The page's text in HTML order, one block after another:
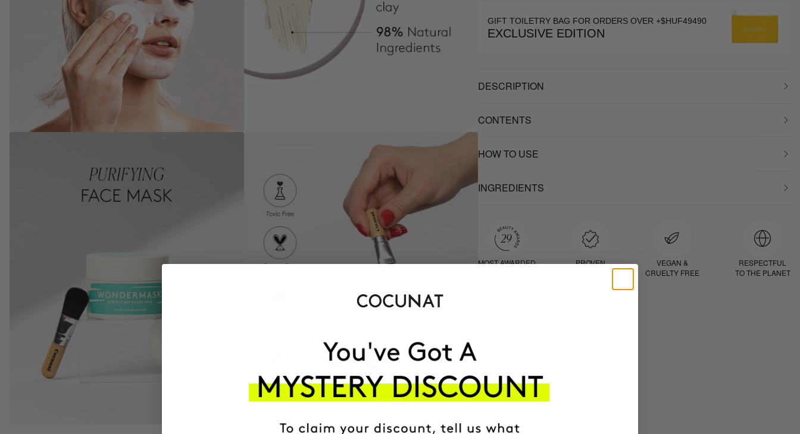
GIFT TOILETRY BAG FOR ORDERS OVER +$HUF49490
EXCLUSIVE EDITION
DESCRIPTION
CONTENTS
HOW TO USE
INGREDIENTS
MOST AWARDED
PROVEN
VEGAN &
CRUELTY FREE
RESPECTFUL
TO THE PLANET